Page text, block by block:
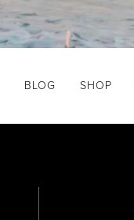
BLOG SHOP